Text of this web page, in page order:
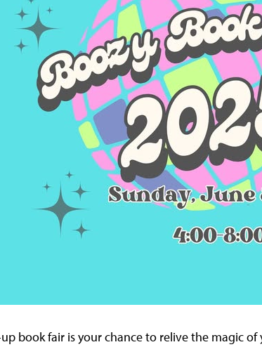
book fair is your chance to relive the magic